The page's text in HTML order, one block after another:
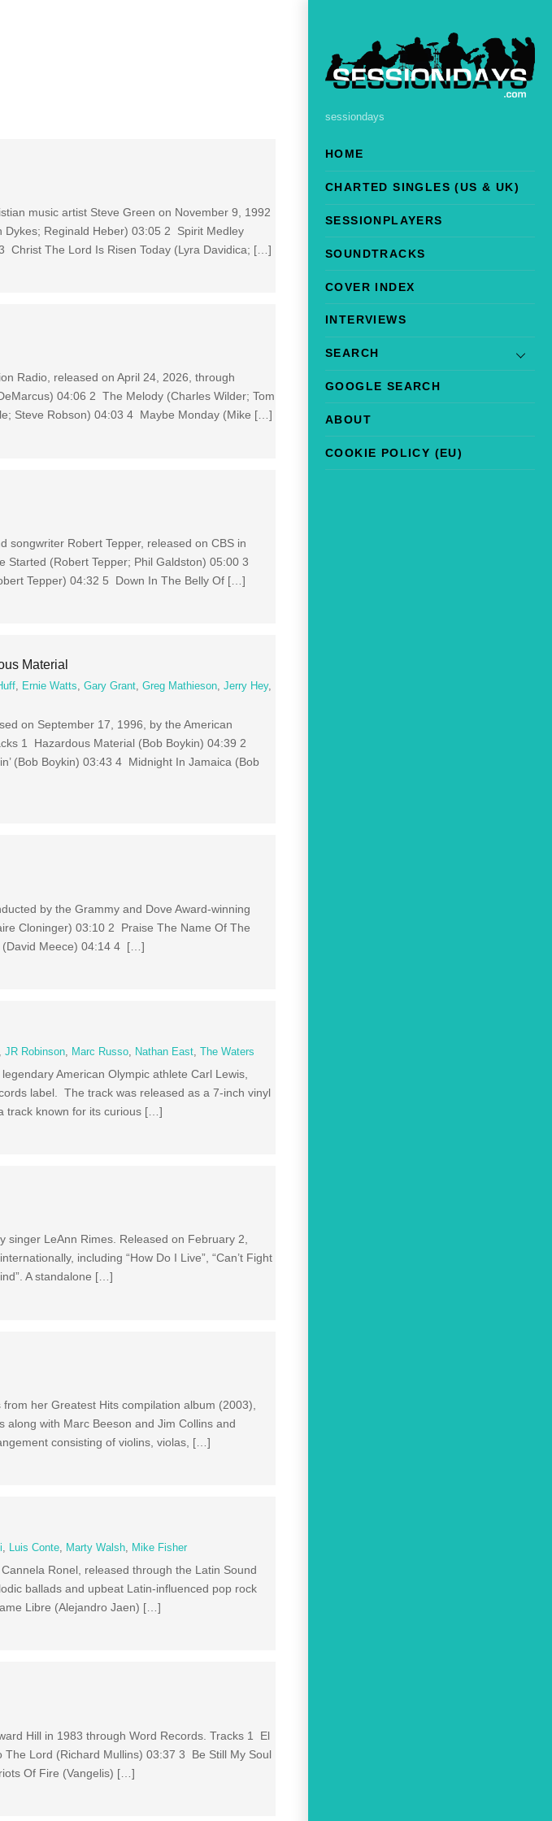
sessiondays
HOME
CHARTED SINGLES (US & UK)
SESSIONPLAYERS
SOUNDTRACKS
COVER INDEX
INTERVIEWS
SEARCH
GOOGLE SEARCH
ABOUT
COOKIE POLICY (EU)
music artist Steve Green on November 9, 1992
Reginald Heber) 03:05 2 Spirit Medley
Christ The Lord Is Risen Today (Lyra Davidica; […]
Radio, released on April 24, 2026, through
04:06 2 The Melody (Charles Wilder; Tom
Steve Robson) 04:03 4 Maybe Monday (Mike […]
songwriter Robert Tepper, released on CBS in
(Robert Tepper; Phil Galdston) 05:00 3
Tepper) 04:32 5 Down In The Belly Of […]
Material
, Ernie Watts,Gary Grant,Greg Mathieson,Jerry Hey,
on September 17, 1996, by the American
1 Hazardous Material (Bob Boykin) 04:39 2
(Bob Boykin) 03:43 4 Midnight In Jamaica (Bob
by the Grammy and Dove Award-winning
Cloninger) 03:10 2 Praise The Name Of The
(David Meece) 04:14 4 […]
JR Robinson Marc Russo Nathan East ,The Waters
American Olympic athlete Carl Lewis,
label. The track was released as a 7-inch vinyl
track known for its curious […]
singer LeAnn Rimes. Released on February 2,
including “How Do I Live”, “Can’t Fight
A standalone […]
her Greatest Hits compilation album (2003),
along with Marc Beeson and Jim Collins and
consisting of violins, violas, […]
, Luis Conte, Marty Walsh, Mike Fisher
Ronel, released through the Latin Sound
ballads and upbeat Latin-influenced pop rock
Libre (Alejandro Jaen) […]
Hill in 1983 through Word Records. Tracks 1 El
Lord (Richard Mullins) 03:37 3 Be Still My Soul
Of Fire (Vangelis) […]